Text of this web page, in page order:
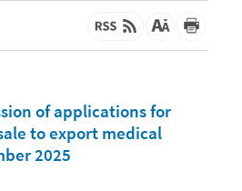
of applications for
to export medical
2025